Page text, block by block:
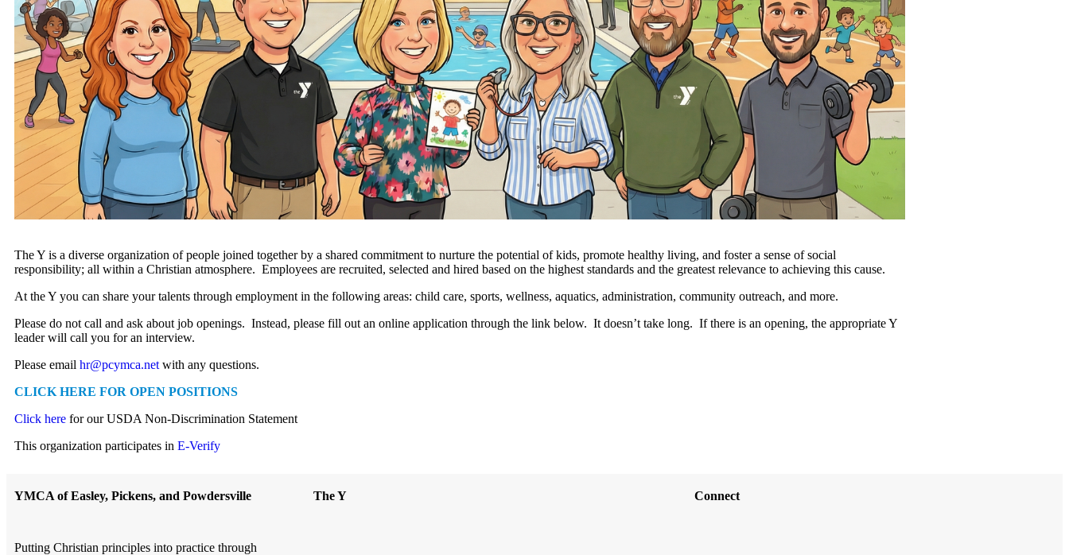
The Y is a diverse organization of people joined together by a shared commitment to nurture the potential of kids, promote healthy living, and foster a sense of social
responsibility; all within a Christian atmosphere. Employees are recruited, selected and hired based on the highest standards and the greatest relevance to achieving this cause.
At the Y you can share your talents through employment in the following areas: child care, sports, wellness, aquatics, administration, community outreach, and more.
Please do not call and ask about job openings. Instead, please fill out an online application through the link below. It doesn’t take long. If there is an opening, the appropriate Y
leader will call you for an interview.
Please email hr@pcymca.net with any questions.
CLICK HERE FOR OPEN POSITIONS
Click here for our USDA Non-Discrimination Statement
This organization participates in E-Verify
YMCA of Easley, Pickens, and Powdersville
Putting Christian principles into practice through
The Y Connect